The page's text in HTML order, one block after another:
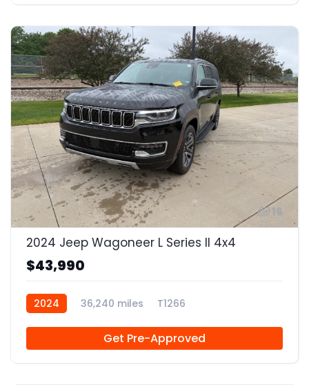
16
2024 Jeep Wagoneer L Series II 4x4
$43,990
2024 36,240 miles T1266
Get Pre-Approved